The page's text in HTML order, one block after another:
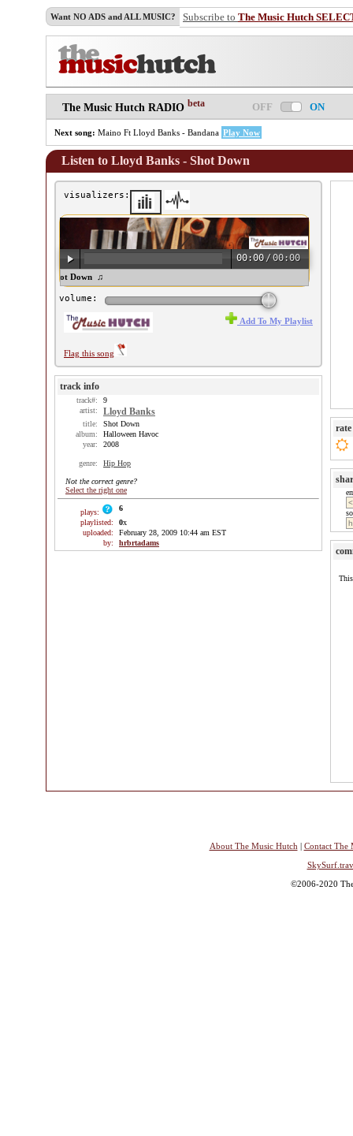
Want NO ADS and ALL MUSIC? Subscribe to The Music Hutch
The Music Hutch RADIO beta OFF ON
Next song: Maino Ft Lloyd Banks - Bandana Play Now
Listen to Lloyd Banks - Shot Down
visualizers:
00:00 /00:00
Banks - Shot Down ♫
volume:
Flag this song
Add To My Playlist
track info
track#:
9
artist:
Lloyd Banks
title:
Shot Down
album:
Halloween Havoc
year:
2008
genre: Hip Hop
Not the correct genre?
Select the right one
plays:
6
playlisted:
0x
uploaded:
February 28, 2009 10:44 am EST
by:
hrbrtadams
rate
About The Music Hutch | Contact The
©2006-2020